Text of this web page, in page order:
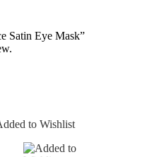
Satin Eye Mask”
to Wishlist